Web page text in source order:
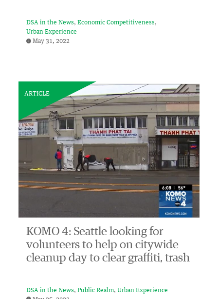
DSA in the News
Economic Competitiveness
Urban Experience
May 31, 2022
ARTICLE
KOMO 4: Seattle looking for
volunteers to help on citywide
cleanup day to clear graffiti, trash
DSA in the News Public Realm
Urban Experience